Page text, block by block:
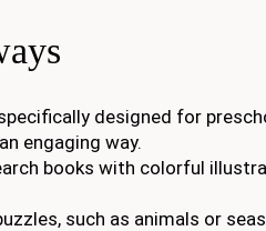
designed for
engaging way.
books with colorful
such as animals or